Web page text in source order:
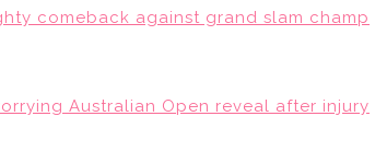
comeback against grand slam champ
Australian Open reveal after injury